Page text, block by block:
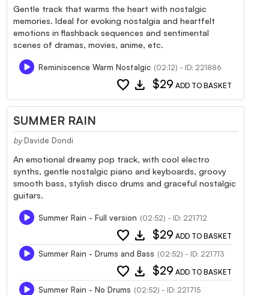
Gentle track that warms the heart with nostalgic
memories. Ideal for evoking nostalgia and heartfelt
emotions in flashback sequences and sentimental
scenes of dramas, movies, anime, etc.
Reminiscence Warm Nostalgic (02:12) - ID: 221886
favorite download $29 ADD TO BASKET
SUMMER RAIN
by Davide Dondi
An emotional dreamy pop track, with cool electro
synths, gentle nostalgic piano and keyboards, groovy
smooth bass, stylish disco drums and graceful nostalgic
guitars.
Summer Rain - Full version (02:52) - ID: 221712
favorite download $29 ADD TO BASKET
Summer Rain - Drums and Bass (02:52) - ID: 221713
favorite download $29 ADD TO BASKET
Summer Rain - No Drums (02:52) - ID: 221715